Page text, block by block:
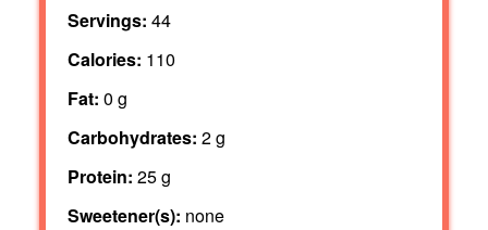
Servings: 44
Calories: 110
Fat: 0 g
Carbohydrates: 2 g
Protein: 25 g
Sweetener(s): none